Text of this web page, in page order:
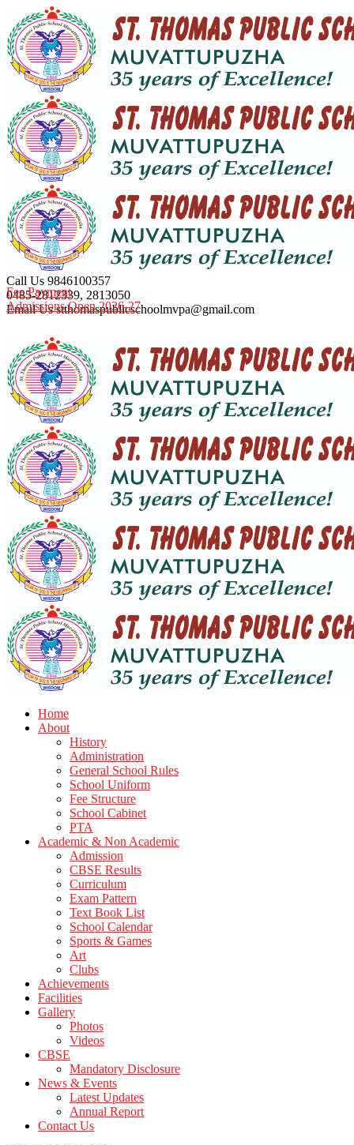
Call Us 9846100357
0485-2812339, 2813050
Email Us stthomaspublicschoolmvpa@gmail.com
Fee Payment
Admissions Open 2026-27
Home
About
History
Administration
General School Rules
School Uniform
Fee Structure
School Cabinet
PTA
Academic & Non Academic
Admission
CBSE Results
Curriculum
Exam Pattern
Text Book List
School Calendar
Sports & Games
Art
Clubs
Achievements
Facilities
Gallery
Photos
Videos
CBSE
Mandatory Disclosure
News & Events
Latest Updates
Annual Report
Contact Us